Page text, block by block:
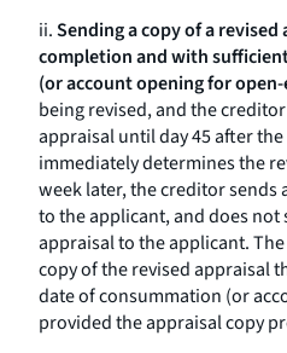
ii.Sending a copy of a
completion and with
(or account opening for
being revised, and the
appraisal until day 45 after
immediately determines the
week later, the creditor sends
to the applicant, and does
appraisal to the applicant.
copy of the revised appraisal
date of consummation (or
provided the appraisal copy